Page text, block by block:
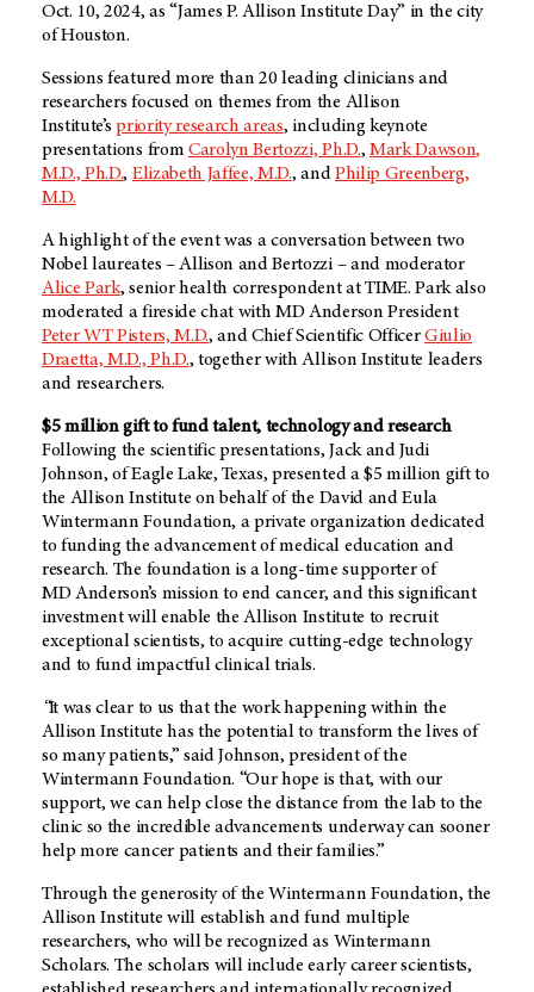
Oct. 10, 2024, as “James P. Allison Institute Day” in the city
of Houston.
Sessions featured more than 20 leading clinicians and
researchers focused on themes from the Allison
Institute’spriority research areas, including keynote
presentations from Carolyn Bertozzi, Ph.D., Mark Dawson,
M.D., Ph.D., Elizabeth Jaffee, M.D., andPhilip Greenberg,
M.D.
A highlight of the event was a conversation between two
Nobel laureates – Allison and Bertozzi – and moderator
Alice Park, senior health correspondent at TIME. Park also
moderated a fireside chat withMD Anderson President
Peter WT Pisters, M.D., and Chief Scientific OfficerGiulio
Draetta, M.D., Ph.D., together with Allison Institute leaders
and researchers.
$5 million gift to fund talent, technology and research
Following the scientific presentations, Jack and Judi
Johnson, of Eagle Lake, Texas, presented a $5 million gift to
the Allison Institute on behalf of the David and Eula
Wintermann Foundation, a private organization dedicated
to funding the advancement of medical education and
research. The foundation is a long-time supporter of
MD Anderson’s mission to end cancer, and this significant
investment will enable the Allison Institute to recruit
exceptional scientists, to acquire cutting-edge technology
and to fund impactful clinical trials.
“It was clear to us that the work happening within the
Allison Institute has the potential to transform the lives of
so many patients,” said Johnson, president of the
Wintermann Foundation. “Our hope is that, with our
support, we can help close the distance from the lab to the
clinic so the incredible advancements underway can sooner
help more cancer patients and their families.”
Through the generosity of the Wintermann Foundation, the
Allison Institute will establish and fund multiple
researchers, who will be recognized as Wintermann
Scholars. The scholars will include early career scientists,